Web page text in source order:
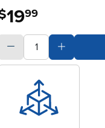
19.99
quantitySubtract Quantity
Add